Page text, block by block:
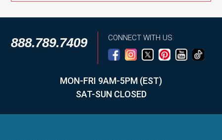
888.789.7409 CONNECT WITH US
MON-FRI 9AM-5PM (EST)
SAT-SUN CLOSED